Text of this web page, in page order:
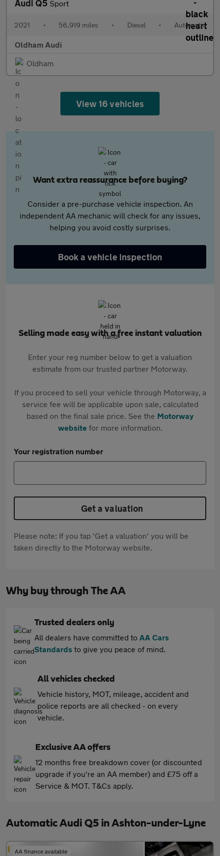
Audi Q5 Sport
2021 • 56,919 miles • Diesel • Automatic
Oldham Audi
Oldham
View 16 vehicles
Want extra reassurance before buying?
Consider a pre-purchase vehicle inspection. An
independent AA mechanic will check for any issues,
helping you avoid costly surprises.
Book a vehicle inspection
Selling made easy with a free instant valuation
Enter your reg number below to get a valuation
estimate from our trusted partner Motorway.
If you proceed to sell your vehicle through Motorway, a
service fee will be applicable upon sale, calculated
based on the final sale price. See the Motorway
websitefor more information.
Your registration number
Get a valuation
Please note: If you tap 'Get a valuation' you will be
taken directly to the Motorway website.
Why buy through The AA
Trusted dealers only
All dealers have committed to AA Cars
Standards to give you peace of mind.
All vehicles checked
Vehicle history, MOT, mileage, accident and
police reports are all checked - on every
vehicle.
Exclusive AA offers
12 months free breakdown cover (or discounted
upgrade if you're an AA member) and £75 off a
Service & MOT. T&Cs apply.
Automatic Audi Q5 in Ashton-under-Lyne
AA finance available